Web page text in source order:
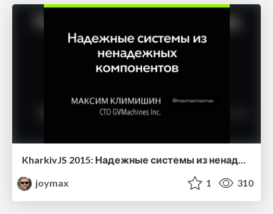
KharkivJS 2015: Надежные системы из ненадежных компонент
joymax
1 310